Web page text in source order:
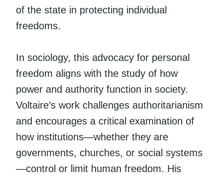
of the state in protecting individual
freedoms.
In sociology, this advocacy for personal
freedom aligns with the study of how
power and authority function in society.
Voltaire’s work challenges authoritarianism
and encourages a critical examination of
how institutions—whether they are
governments, churches, or social systems
—control or limit human freedom. His